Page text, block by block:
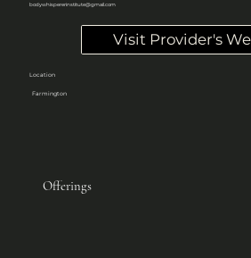
bodywhispererinstitute@gmail.com
Visit Provider's
Location
Farmington
Offerings